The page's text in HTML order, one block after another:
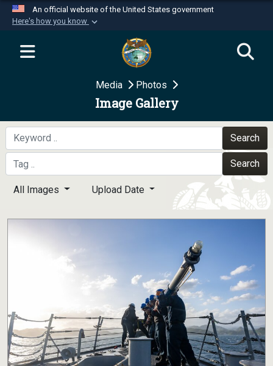
An official website of the United States government
Here's how you know
Official websites use .mil
website belongs to an official U.S.
Department of Defense organization in the United
Secure .mil websites use HTTPS
A
means you’ve safely
connected to the .mil website. Share sensitive
information only on official, secure websites.
Media Photos
Image Gallery
Search
Search
All Images Upload Date